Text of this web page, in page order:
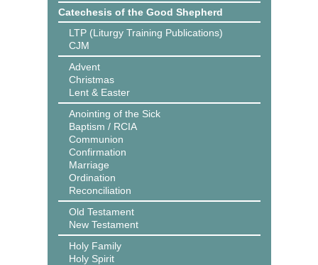
Catechesis of the Good Shepherd
LTP (Liturgy Training Publications)
CJM
Advent
Christmas
Lent & Easter
Anointing of the Sick
Baptism / RCIA
Communion
Confirmation
Marriage
Ordination
Reconciliation
Old Testament
New Testament
Holy Family
Holy Spirit